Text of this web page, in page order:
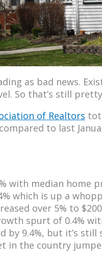
as bad news.
So that’s still
of Realtors
to last
with median home
which is up a
over 5% to
spurt of 0.4%
by 9.4%, but it’s
in the country